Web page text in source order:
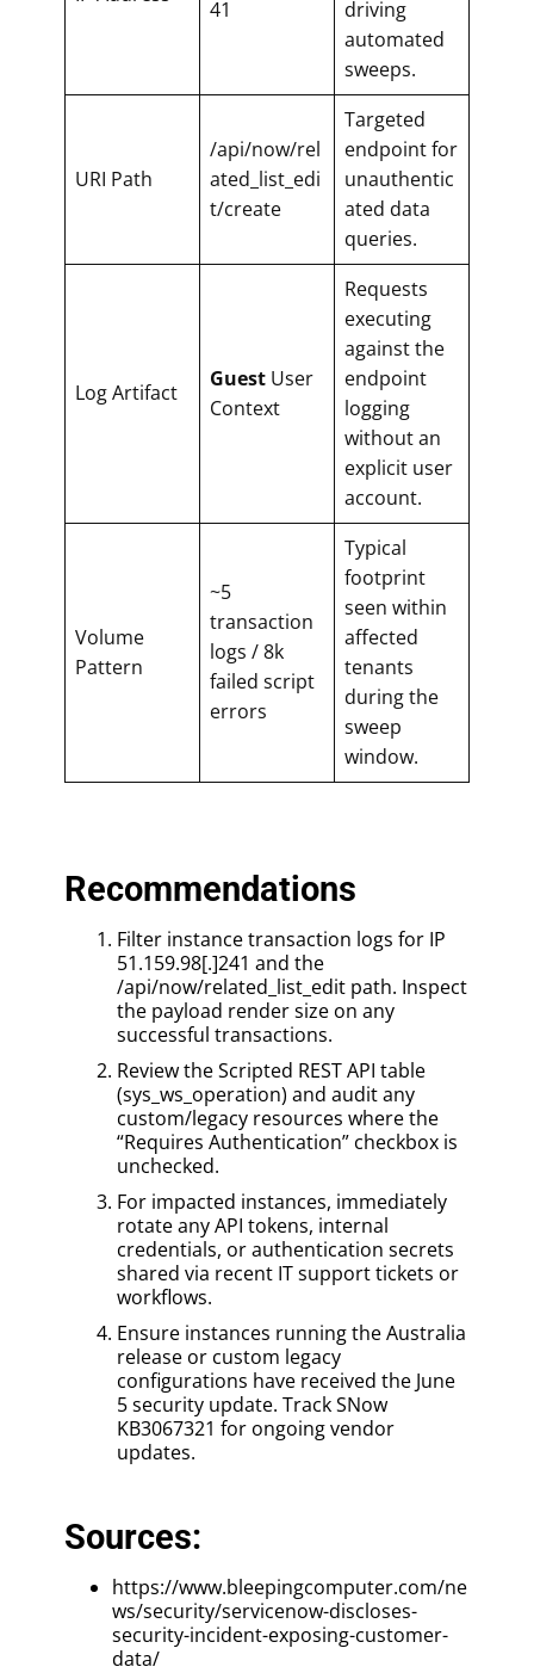
41
driving
automated
sweeps.
URI Path
/api/now/rel
ated_list_edi
t/create
Targeted
endpoint for
unauthentic
ated data
queries.
Log Artifact
Guest User
Context
Requests
executing
against the
endpoint
logging
without an
explicit user
account.
Volume
Pattern
~5
transaction
logs / 8k
failed script
errors
Typical
footprint
seen within
affected
tenants
during the
sweep
window.
Recommendations
Filter instance transaction logs for IP
51.159.98[.]241 and the
/api/now/related_list_edit path. Inspect
the payload render size on any
successful transactions.
Review the Scripted REST API table
(sys_ws_operation) and audit any
custom/legacy resources where the
“Requires Authentication” checkbox is
unchecked.
For impacted instances, immediately
rotate any API tokens, internal
credentials, or authentication secrets
shared via recent IT support tickets or
workflows.
Ensure instances running the Australia
release or custom legacy
configurations have received the June
5 security update. Track SNow
KB3067321 for ongoing vendor
updates.
Sources:
https://www.bleepingcomputer.com/ne
ws/security/servicenow-discloses-
security-incident-exposing-customer-
data/